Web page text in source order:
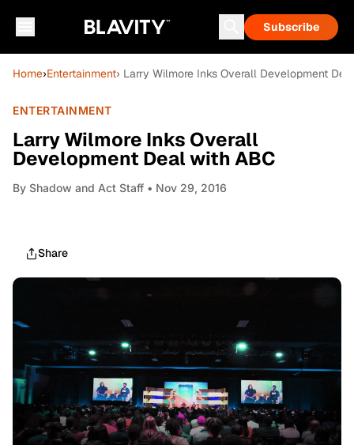
Subscribe
Home›Entertainment› Larry Wilmore Inks Overall Development
ENTERTAINMENT
Larry Wilmore Inks Overall
Development Deal with ABC
By Shadow and Act Staff • Nov 29, 2016
Share